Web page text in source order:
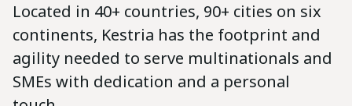
Located in 40+ countries, 90+ cities on six
continents, Kestria has the footprint and
agility needed to serve multinationals and
SMEs with dedication and a personal